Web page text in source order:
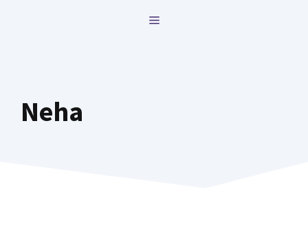
MENU
Neha